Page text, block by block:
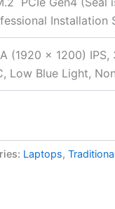
Installation
(1920 x 1200)
Low Blue Light,
Laptops,